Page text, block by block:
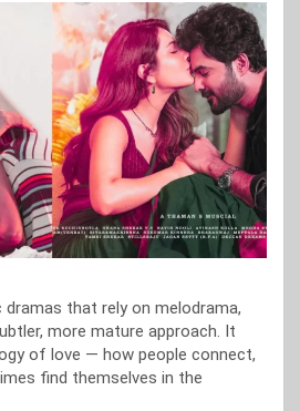
that rely on melodrama,
more mature approach. It
of love — how people connect,
find themselves in the